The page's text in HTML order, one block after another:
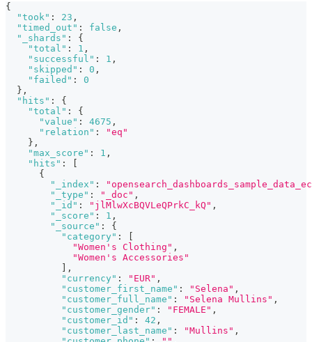
{
"took" : 23 ,
"timed_out" : false ,
"_shards" :
{
"total" : 1 ,
"successful" : 1 ,
"skipped" : 0 ,
"failed" :
0
} ,
"hits" :
{
"total" :
{
"value" : 4675 ,
"relation" :
"eq"
} ,
"max_score" : 1 ,
"hits" :
{
"_index" :
"_type" : "_doc" ,
"_id" : "jlMlwXcBQVLeQPrkC_kQ" ,
"_score" : 1 ,
"_source" :
{
"category" :
"Women's Clothing" ,
"Women's Accessories"
,
"currency" : "EUR" ,
"customer_first_name" : "Selena" ,
"customer_full_name" : "Selena Mullins" ,
"customer_gender" : "FEMALE" ,
"customer_id" : 42 ,
"customer_last_name" : "Mullins" ,